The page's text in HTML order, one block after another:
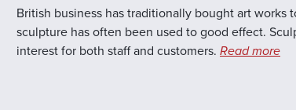
British business has traditionally bought art works
sculpture has often been used to good effect.
interest for both staff and customers. Read more